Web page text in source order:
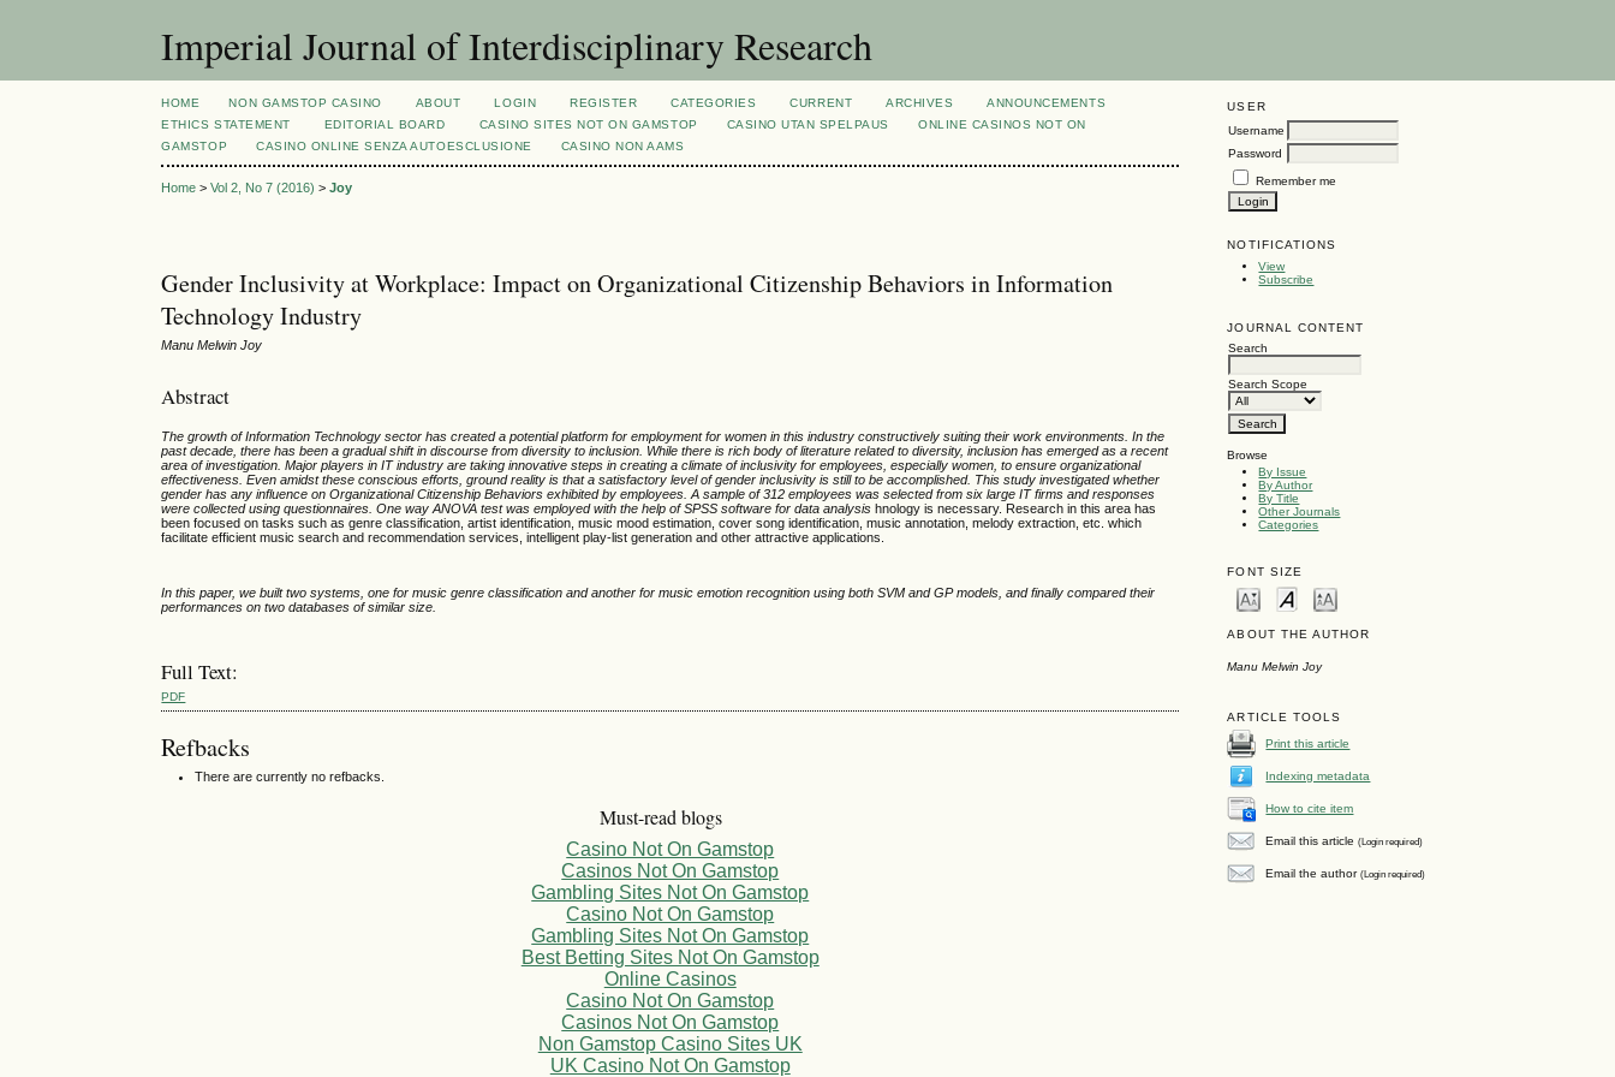
Imperial Journal of Interdisciplinary Research
USER
Username
Password
Remember me
NOTIFICATIONS
View
Subscribe
JOURNAL CONTENT
Search
Search Scope
Browse
By Issue
By Author
By Title
Other Journals
Categories
FONT SIZE
ABOUT THE AUTHOR
Manu Melwin Joy
ARTICLE TOOLS
Print this article
Indexing metadata
How to cite item
Email this article(Login required)
Email the author(Login required)
HOME NON GAMSTOP CASINO ABOUT LOGIN REGISTER CATEGORIES CURRENT ARCHIVES
ANNOUNCEMENTS
ETHICS STATEMENT
EDITORIAL BOARD CASINO SITES NOT ON GAMSTOP CASINO UTAN SPELPAUS
ONLINE CASINOS NOT ON
GAMSTOP
CASINO ONLINE SENZA AUTOESCLUSIONE CASINO NON AAMS
Home >Vol 2, No 7 (2016) >Joy
Gender Inclusivity at Workplace: Impact on Organizational Citizenship Behaviors in Information
Technology Industry
Manu Melwin Joy
Abstract
The growth of Information Technology sector has created a potential platform for employment for women in this industry constructively suiting their work environments. In the
past decade, there has been a gradual shift in discourse from diversity to inclusion. While there is rich body of literature related to diversity, inclusion has emerged as a recent
area of investigation. Major players in IT industry are taking innovative steps in creating a climate of inclusivity for employees, especially women, to ensure organizational
effectiveness. Even amidst these conscious efforts, ground reality is that a satisfactory level of gender inclusivity is still to be accomplished. This study investigated whether
gender has any influence on Organizational Citizenship Behaviors exhibited by employees. A sample of 312 employees was selected from six large IT firms and responses
were collected using questionnaires. One way ANOVA test was employed with the help of SPSS software for data analysis hnology is necessary. Research in this area has
been focused on tasks such as genre classification, artist identification, music mood estimation, cover song identification, music annotation, melody extraction, etc. which
facilitate efficient music search and recommendation services, intelligent play-list generation and other attractive applications.
In this paper, we built two systems, one for music genre classification and another for music emotion recognition using both SVM and GP models, and finally compared their
performances on two databases of similar size.
Full Text:
PDF
Refbacks
There are currently no refbacks.
Must-read blogs
Casino Not On Gamstop
Casinos Not On Gamstop
Gambling Sites Not On Gamstop
Casino Not On Gamstop
Gambling Sites Not On Gamstop
Best Betting Sites Not On Gamstop
Online Casinos
Casino Not On Gamstop
Casinos Not On Gamstop
Non Gamstop Casino Sites UK
UK Casino Not On Gamstop